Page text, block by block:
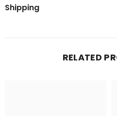
Shipping
RELATED